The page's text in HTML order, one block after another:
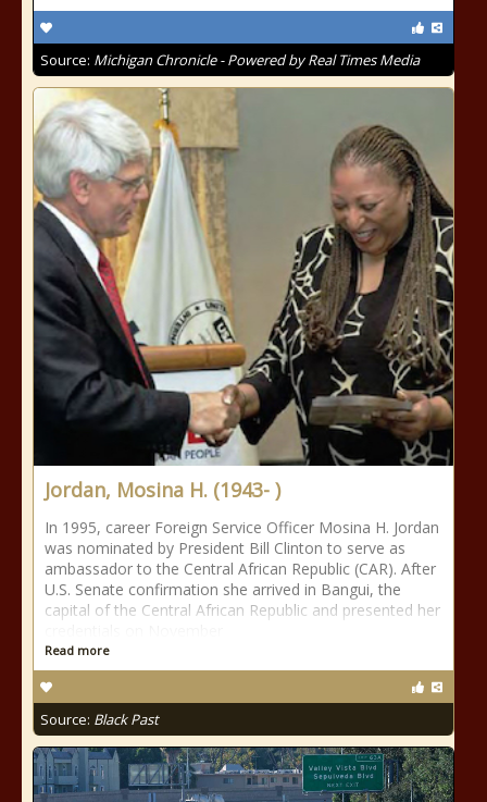
Source: Michigan Chronicle - Powered by Real Times Media
Jordan, Mosina H. (1943- )
In 1995, career Foreign Service Officer Mosina H. Jordan
was nominated by President Bill Clinton to serve as
ambassador to the Central African Republic (CAR). After
U.S. Senate confirmation she arrived in Bangui, the
capital of the Central African Republic and presented her
Read more
Source: Black Past